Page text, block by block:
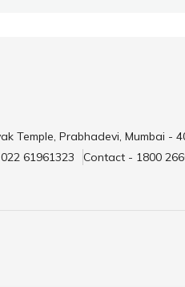
Temple, Prabhadevi, Mumbai -
61961323 Contact - 1800